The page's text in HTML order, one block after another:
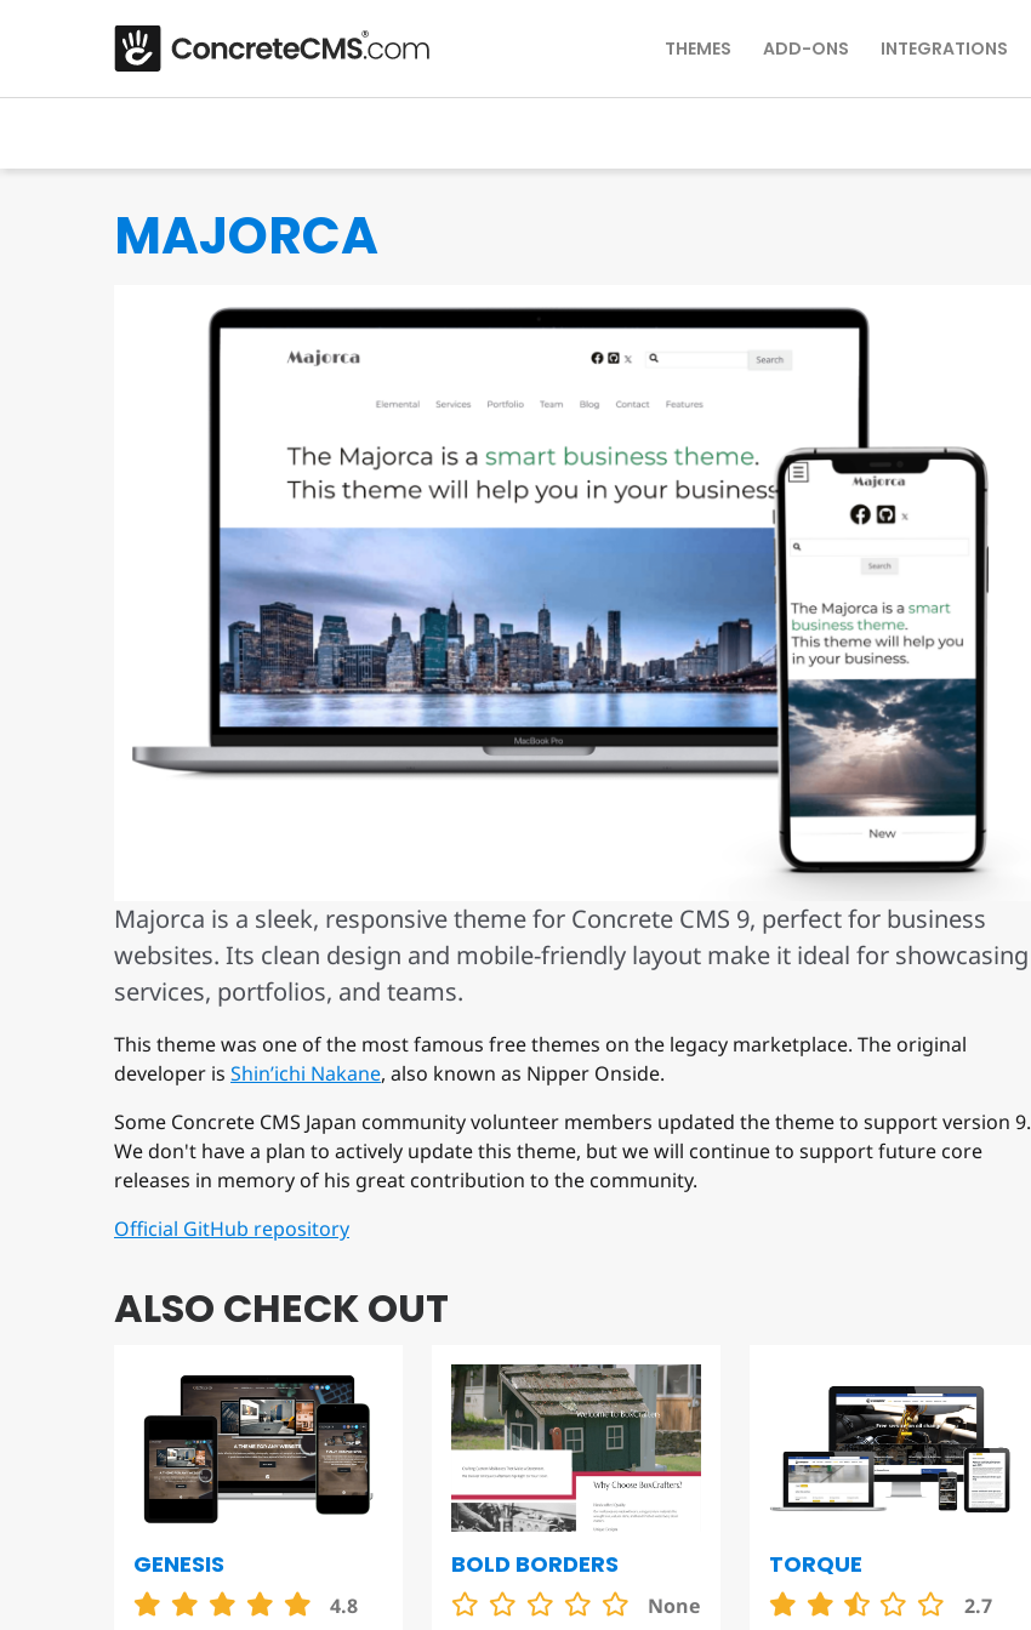
THEMES ADD-ONS INTEGRATIONS
MAJORCA
Majorca is a sleek, responsive theme for Concrete CMS 9, perfect for business
websites. Its clean design and mobile-friendly layout make it ideal for showcasing
services, portfolios, and teams.
This theme was one of the most famous free themes on the legacy marketplace. The original
developer is Shin’ichi Nakane, also known as Nipper Onside.
Some Concrete CMS Japan community volunteer members updated the theme to support version 9.
We don't have a plan to actively update this theme, but we will continue to support future core
releases in memory of his great contribution to the community.
Official GitHub repository
ALSO CHECK OUT
GENESIS
4.8
BOLD BORDERS
None
TORQUE
2.7